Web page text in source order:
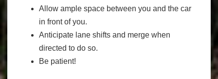
Allow ample space between you and the car
in front of you.
Anticipate lane shifts and merge when
directed to do so.
Be patient!